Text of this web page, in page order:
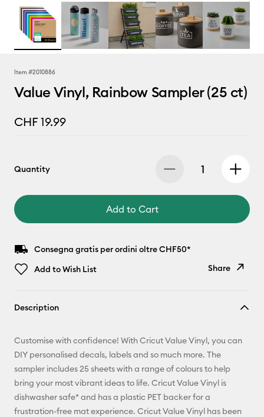
Item #2010886
Value Vinyl, Rainbow Sampler (25 ct)
CHF 19.99
Quantity
Add to Cart
Consegna gratis per ordini oltre CHF50*
Add to Wish List
Share
Pinterest
Facebook
X
Description
Customise with confidence! With Cricut Value Vinyl, you can
DIY personalised decals, labels and so much more. The
sampler includes 25 sheets with a range of colours to help
bring your most vibrant ideas to life. Cricut Value Vinyl is
dishwasher safe* and has a plastic PET backer for a
frustration-free mat experience. Cricut Value Vinyl has been